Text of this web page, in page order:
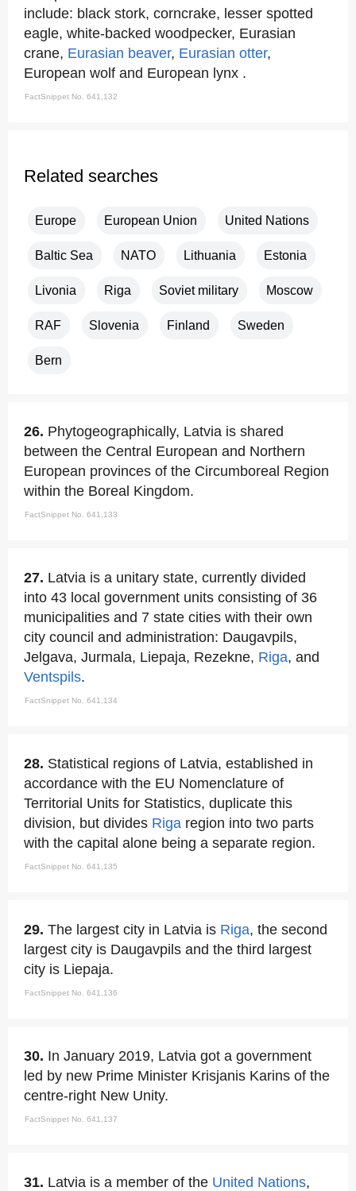
include: black stork, corncrake, lesser spotted
eagle, white-backed woodpecker, Eurasian
crane, Eurasian beaver, Eurasian otter,
European wolf and European lynx .
FactSnippet No. 641,132
Related searches
Europe European Union United Nations
Baltic Sea NATO Lithuania Estonia
Livonia Riga Soviet military Moscow
RAF Slovenia Finland Sweden
Bern
26. Phytogeographically, Latvia is shared
between the Central European and Northern
European provinces of the Circumboreal Region
within the Boreal Kingdom.
FactSnippet No. 641,133
27. Latvia is a unitary state, currently divided
into 43 local government units consisting of 36
municipalities and 7 state cities with their own
city council and administration: Daugavpils,
Jelgava, Jurmala, Liepaja, Rezekne, Riga, and
Ventspils.
FactSnippet No. 641,134
28. Statistical regions of Latvia, established in
accordance with the EU Nomenclature of
Territorial Units for Statistics, duplicate this
division, but divides Riga region into two parts
with the capital alone being a separate region.
FactSnippet No. 641,135
29. The largest city in Latvia is Riga, the second
largest city is Daugavpils and the third largest
city is Liepaja.
FactSnippet No. 641,136
30. In January 2019, Latvia got a government
led by new Prime Minister Krisjanis Karins of the
centre-right New Unity.
FactSnippet No. 641,137
31. Latvia is a member of the United Nations,